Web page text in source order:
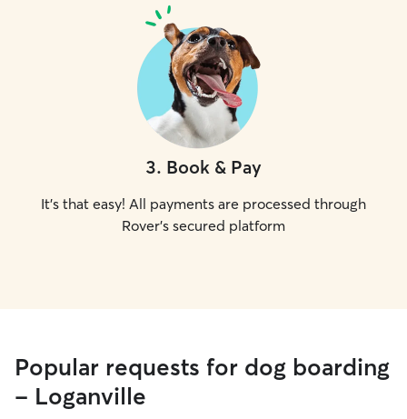
3. Book & Pay
It's that easy! All payments are processed through
Rover's secured platform
Popular requests for dog boarding
- Loganville